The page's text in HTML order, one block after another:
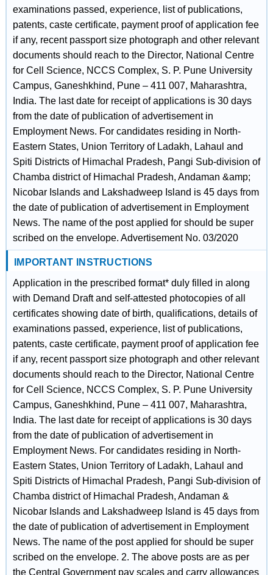
examinations passed, experience, list of publications,
patents, caste certificate, payment proof of application fee
if any, recent passport size photograph and other relevant
documents should reach to the Director, National Centre
for Cell Science, NCCS Complex, S. P. Pune University
Campus, Ganeshkhind, Pune – 411 007, Maharashtra,
India. The last date for receipt of applications is 30 days
from the date of publication of advertisement in
Employment News. For candidates residing in North-
Eastern States, Union Territory of Ladakh, Lahaul and
Spiti Districts of Himachal Pradesh, Pangi Sub-division of
Chamba district of Himachal Pradesh, Andaman &amp;
Nicobar Islands and Lakshadweep Island is 45 days from
the date of publication of advertisement in Employment
News. The name of the post applied for should be super
scribed on the envelope. Advertisement No. 03/2020
IMPORTANT INSTRUCTIONS
Application in the prescribed format* duly filled in along
with Demand Draft and self-attested photocopies of all
certificates showing date of birth, qualifications, details of
examinations passed, experience, list of publications,
patents, caste certificate, payment proof of application fee
if any, recent passport size photograph and other relevant
documents should reach to the Director, National Centre
for Cell Science, NCCS Complex, S. P. Pune University
Campus, Ganeshkhind, Pune – 411 007, Maharashtra,
India. The last date for receipt of applications is 30 days
from the date of publication of advertisement in
Employment News. For candidates residing in North-
Eastern States, Union Territory of Ladakh, Lahaul and
Spiti Districts of Himachal Pradesh, Pangi Sub-division of
Chamba district of Himachal Pradesh, Andaman &
Nicobar Islands and Lakshadweep Island is 45 days from
the date of publication of advertisement in Employment
News. The name of the post applied for should be super
scribed on the envelope. 2. The above posts are as per
the Central Government pay scales and carry allowances